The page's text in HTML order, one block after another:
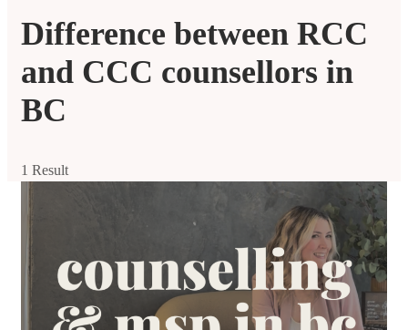
Difference between RCC
and CCC counsellors in
BC
1 Result